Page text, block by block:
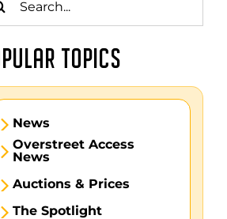
TOPICS
News
Overstreet Access
News
Auctions & Prices
The Spotlight